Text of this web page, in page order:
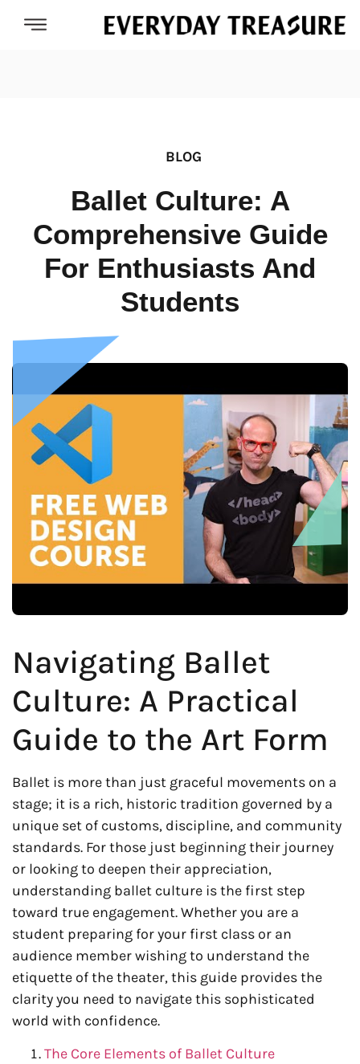
BLOG
Ballet Culture: A
Comprehensive Guide
For Enthusiasts And
Students
Navigating Ballet
Culture: A Practical
Guide to the Art Form
Ballet is more than just graceful movements on a
stage; it is a rich, historic tradition governed by a
unique set of customs, discipline, and community
standards. For those just beginning their journey
or looking to deepen their appreciation,
understanding ballet culture is the first step
toward true engagement. Whether you are a
student preparing for your first class or an
audience member wishing to understand the
etiquette of the theater, this guide provides the
clarity you need to navigate this sophisticated
world with confidence.
The Core Elements of Ballet Culture